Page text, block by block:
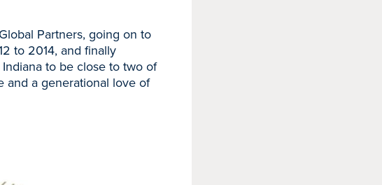
Partners, going on to
to 2014, and finally
to be close to two of
and a generational love of